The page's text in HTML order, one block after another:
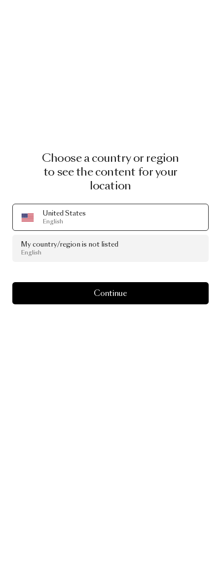
Choose a country or region
to see the content for your
location
United States
English
My country/region is not listed
English
Continue